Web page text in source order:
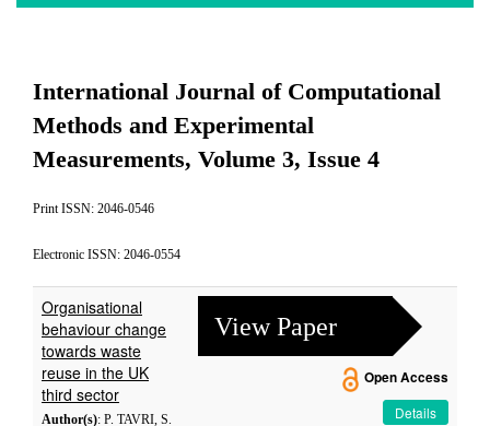
International Journal of Computational
Methods and Experimental
Measurements, Volume 3, Issue 4
Print ISSN: 2046-0546
Electronic ISSN: 2046-0554
Organisational
behaviour change
towards waste
reuse in the UK
third sector
Author(s): P. TAVRI, S.
View Paper
Open Access
Details